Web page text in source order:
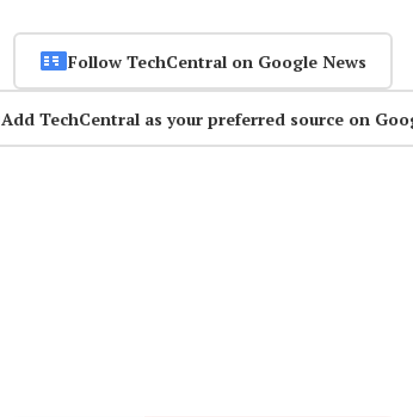
Follow TechCentral on Google News
Add TechCentral as your preferred source on